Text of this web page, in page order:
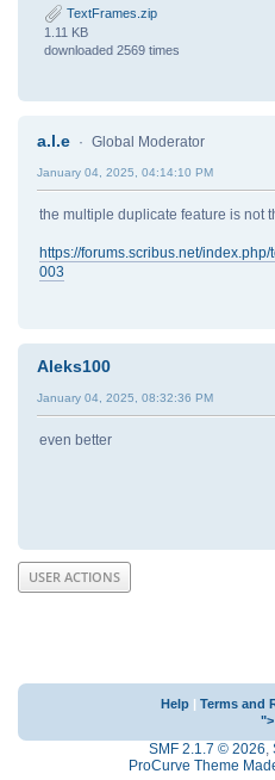
TextFrames.zip
1.11 KB
downloaded 2569 times
a.l.e Global Moderator
January 04, 2025, 04:14:10 PM
the multiple duplicate feature is not
https://forums.scribus.net/
003
Aleks100
January 04, 2025, 08:32:36 PM
even better
USER ACTIONS
Help | Terms and
">
SMF 2.1.7 © 2026,
ProCurve Theme